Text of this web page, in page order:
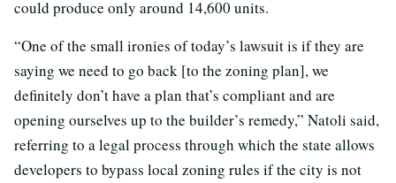
could produce only around 14,600 units.
“One of the small ironies of today’s lawsuit is if they are
saying we need to go back [to the zoning plan], we
definitely don’t have a plan that’s compliant and are
opening ourselves up to the builder’s remedy,” Natoli said,
referring to a legal process through which the state allows
developers to bypass local zoning rules if the city is not